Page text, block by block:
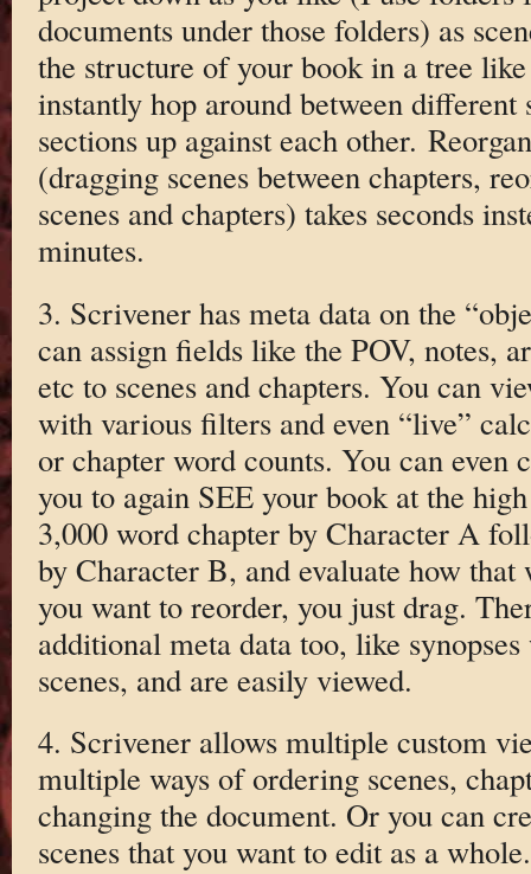
documents under those folders) as
the structure of your book in a tree
instantly hop around between
sections up against each other.
(dragging scenes between chapters,
scenes and chapters) takes seconds
minutes.
3. Scrivener has meta data on the
can assign fields like the POV, notes,
etc to scenes and chapters. You can
with various filters and even “live”
or chapter word counts. You can even
you to again SEE your book at the
3,000 word chapter by Character A
by Character B, and evaluate how
you want to reorder, you just drag.
additional meta data too, like
scenes, and are easily viewed.
4. Scrivener allows multiple custom
multiple ways of ordering scenes,
changing the document. Or you can
scenes that you want to edit as a whole.